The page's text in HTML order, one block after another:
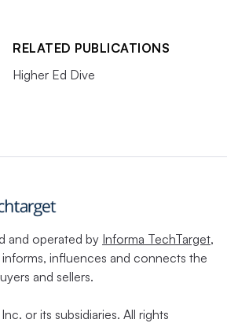
RELATED PUBLICATIONS
Higher Ed Dive
and operated by Informa TechTarget,
influences and connects the
and sellers.
or its subsidiaries. All rights